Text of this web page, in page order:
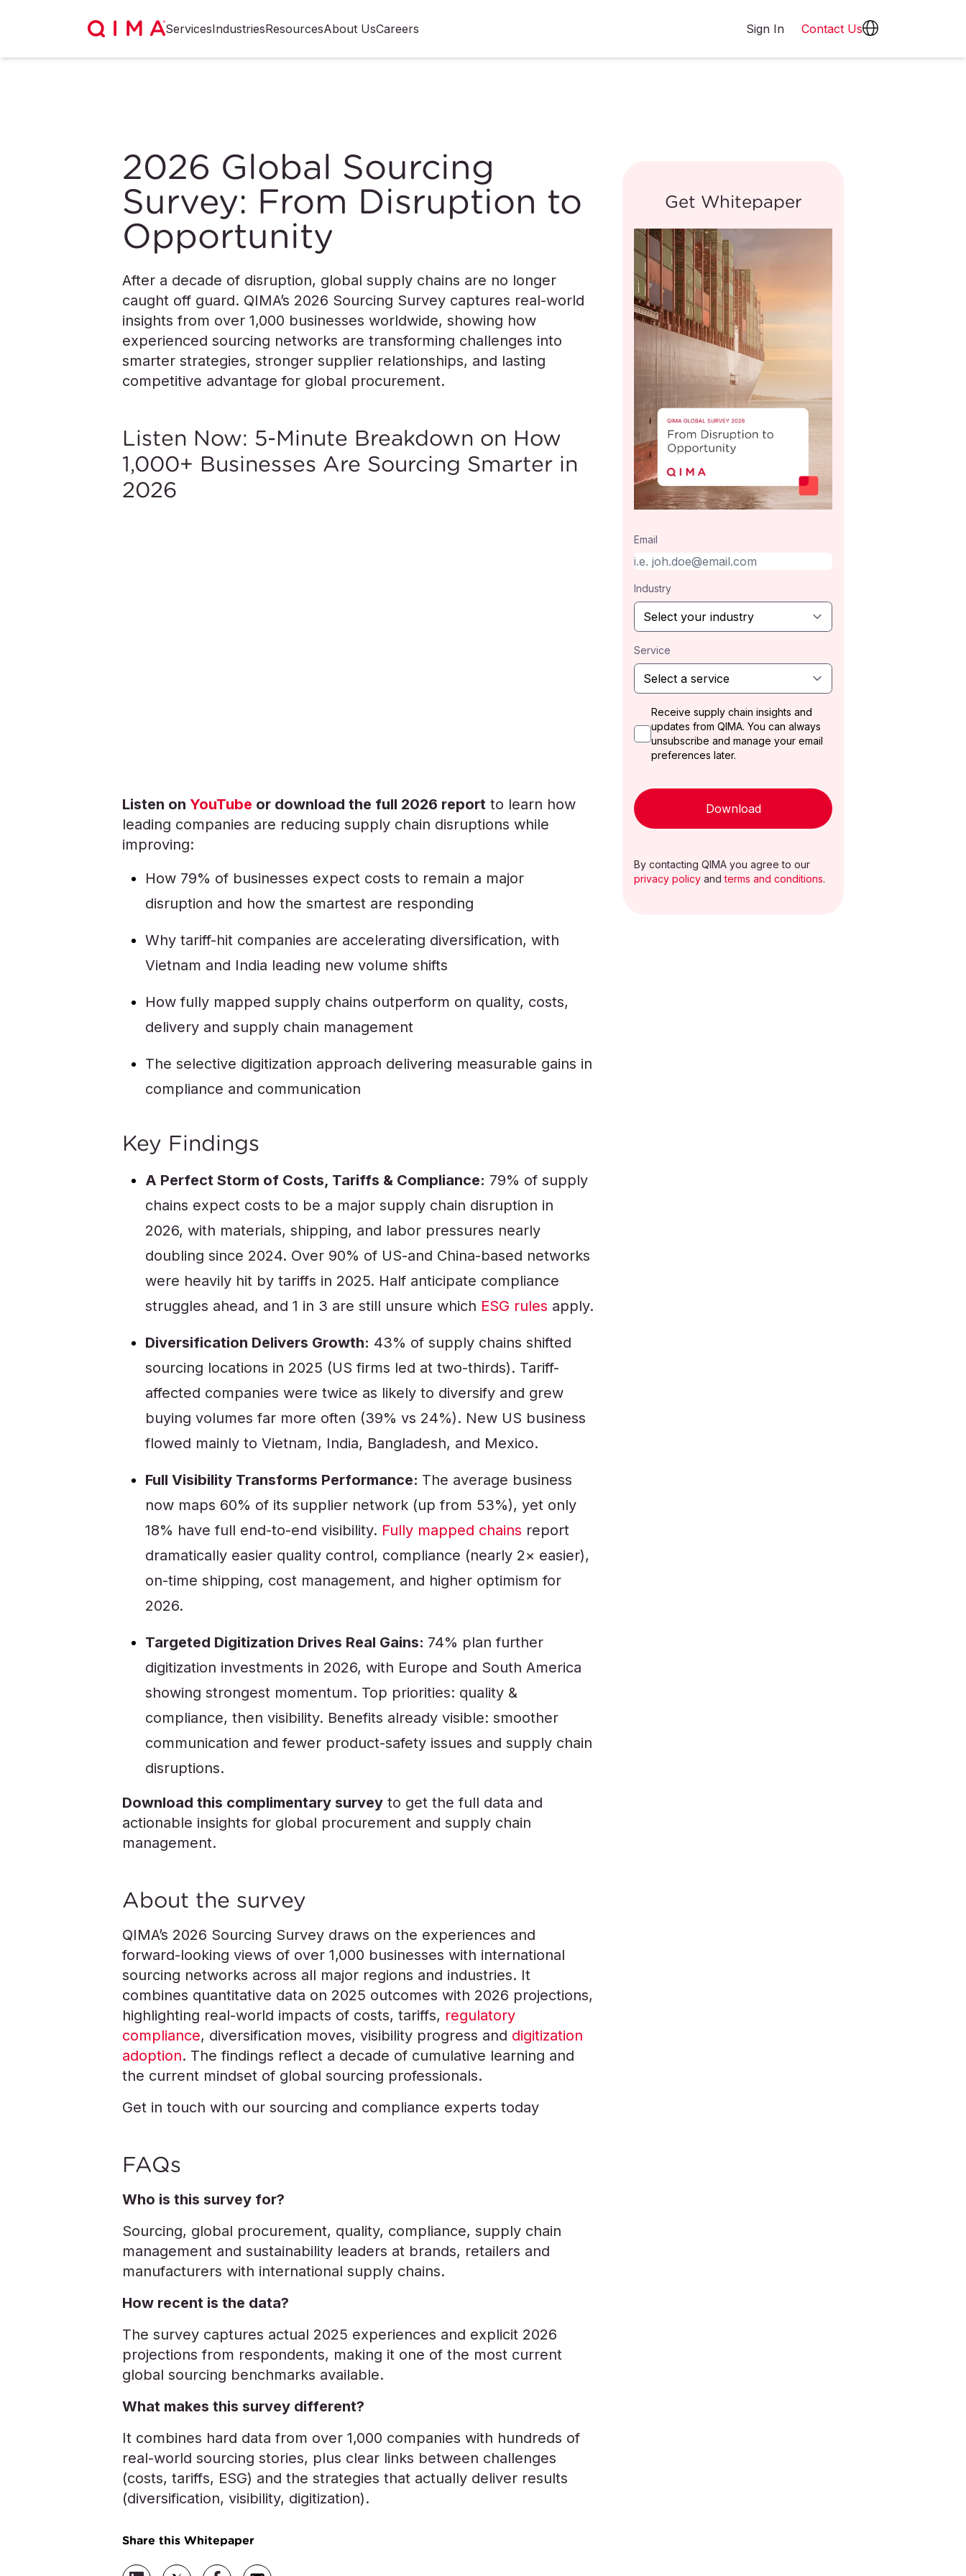
ServicesIndustriesResourcesAbout UsCareers Sign In Contact Us
2026 Global Sourcing
Survey: From Disruption to
Opportunity
After a decade of disruption, global supply chains are no longer
caught off guard. QIMA’s 2026 Sourcing Survey captures real-world
insights from over 1,000 businesses worldwide, showing how
experienced sourcing networks are transforming challenges into
smarter strategies, stronger supplier relationships, and lasting
competitive advantage for global procurement.
Listen Now: 5-Minute Breakdown on How
1,000+ Businesses Are Sourcing Smarter in
2026
Listen on YouTube or download the full 2026 report to learn how
leading companies are reducing supply chain disruptions while
improving:
How 79% of businesses expect costs to remain a major
disruption and how the smartest are responding
Why tariff-hit companies are accelerating diversification, with
Vietnam and India leading new volume shifts
How fully mapped supply chains outperform on quality, costs,
delivery and supply chain management
The selective digitization approach delivering measurable gains in
compliance and communication
Key Findings
A Perfect Storm of Costs, Tariffs & Compliance: 79% of supply
chains expect costs to be a major supply chain disruption in
2026, with materials, shipping, and labor pressures nearly
doubling since 2024. Over 90% of US-and China-based networks
were heavily hit by tariffs in 2025. Half anticipate compliance
struggles ahead, and 1 in 3 are still unsure which ESG rules apply.
Diversification Delivers Growth: 43% of supply chains shifted
sourcing locations in 2025 (US firms led at two-thirds). Tariff-
affected companies were twice as likely to diversify and grew
buying volumes far more often (39% vs 24%). New US business
flowed mainly to Vietnam, India, Bangladesh, and Mexico.
Full Visibility Transforms Performance: The average business
now maps 60% of its supplier network (up from 53%), yet only
18% have full end-to-end visibility. Fully mapped chains report
dramatically easier quality control, compliance (nearly 2× easier),
on-time shipping, cost management, and higher optimism for
2026.
Targeted Digitization Drives Real Gains: 74% plan further
digitization investments in 2026, with Europe and South America
showing strongest momentum. Top priorities: quality &
compliance, then visibility. Benefits already visible: smoother
communication and fewer product-safety issues and supply chain
disruptions.
Download this complimentary survey to get the full data and
actionable insights for global procurement and supply chain
management.
About the survey
QIMA’s 2026 Sourcing Survey draws on the experiences and
forward-looking views of over 1,000 businesses with international
sourcing networks across all major regions and industries. It
combines quantitative data on 2025 outcomes with 2026 projections,
highlighting real-world impacts of costs, tariffs, regulatory
compliance, diversification moves, visibility progress and digitization
adoption. The findings reflect a decade of cumulative learning and
the current mindset of global sourcing professionals.
Get in touch with our sourcing and compliance experts today
FAQs
Who is this survey for?
Sourcing, global procurement, quality, compliance, supply chain
management and sustainability leaders at brands, retailers and
manufacturers with international supply chains.
How recent is the data?
The survey captures actual 2025 experiences and explicit 2026
projections from respondents, making it one of the most current
global sourcing benchmarks available.
What makes this survey different?
It combines hard data from over 1,000 companies with hundreds of
real-world sourcing stories, plus clear links between challenges
(costs, tariffs, ESG) and the strategies that actually deliver results
(diversification, visibility, digitization).
Share this Whitepaper
Get Whitepaper
Email
Industry
Service
Receive supply chain insights and
updates from QIMA. You can always
unsubscribe and manage your email
preferences later.
Download
By contacting QIMA you agree to our
privacy policy andterms and conditions.